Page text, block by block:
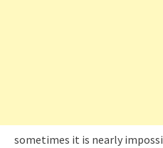
sometimes it is nearly